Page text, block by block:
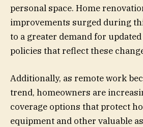
personal space. Home
improvements surged during
to a greater demand for
policies that reflect these
Additionally, as remote work
trend, homeowners are
coverage options that protect
equipment and other valuable